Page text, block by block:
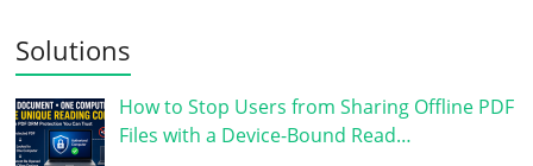
Solutions
How to Stop Users from Sharing Offline PDF
Files with a Device-Bound Read…